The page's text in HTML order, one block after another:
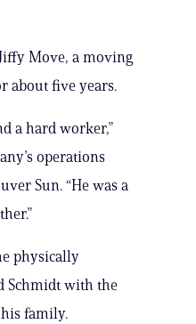
Move, a moving
about five years.
a hard worker,”
operations
Sun. “He was a
physically
Schmidt with the
family.